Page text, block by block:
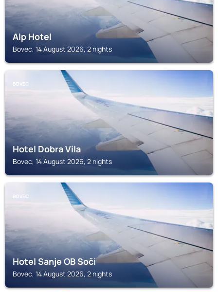
Alp Hotel
Bovec, 14 August 2026, 2 nights
BOVEC
Hotel Dobra Vila
Bovec, 14 August 2026, 2 nights
BOVEC
Hotel Sanje OB Soči
Bovec, 14 August 2026, 2 nights